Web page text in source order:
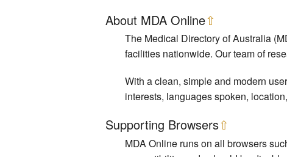
About MDA Online⇧
The Medical Directory of Australia
facilities nationwide. Our team of
With a clean, simple and modern
interests, languages spoken,
Supporting Browsers⇧
MDA Online runs on all browsers